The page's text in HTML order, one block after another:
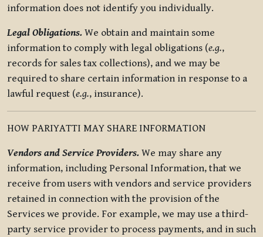
information does not identify you individually.
Legal Obligations. We obtain and maintain some
information to comply with legal obligations (e.g.,
records for sales tax collections), and we may be
required to share certain information in response to a
lawful request (e.g., insurance).
HOW PARIYATTI MAY SHARE INFORMATION
Vendors and Service Providers. We may share any
information, including Personal Information, that we
receive from users with vendors and service providers
retained in connection with the provision of the
Services we provide. For example, we may use a third-
party service provider to process payments, and in such